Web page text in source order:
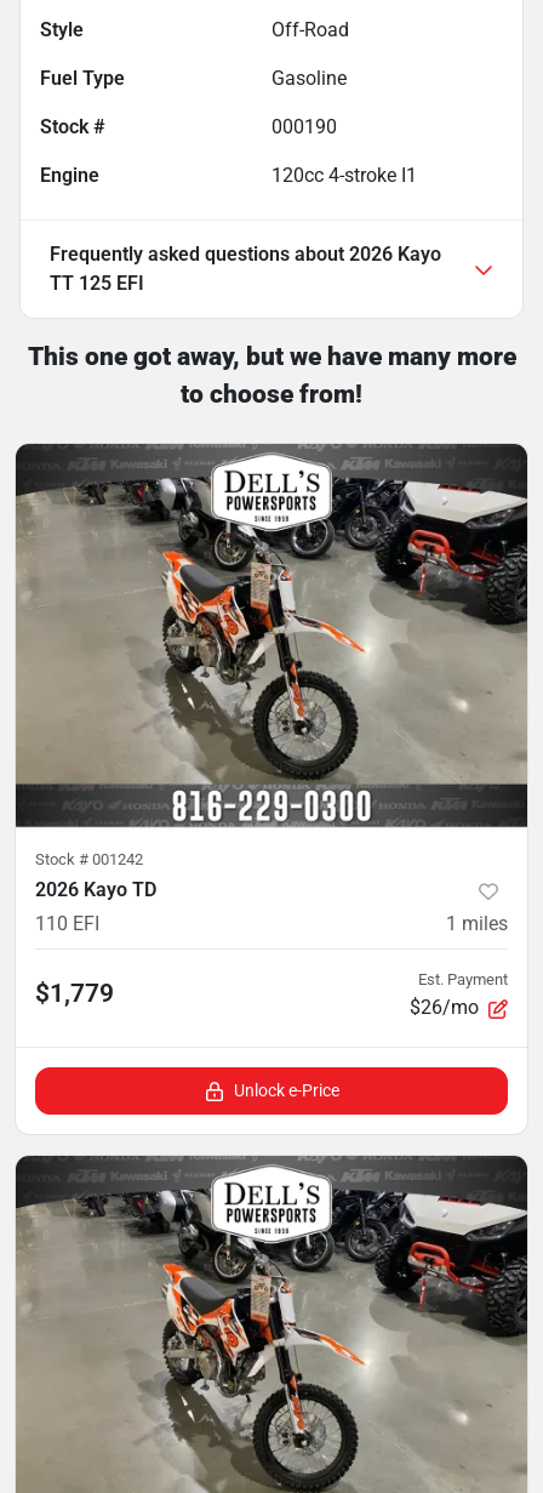
Style Off-Road
Fuel Type Gasoline
Stock # 000190
Engine 120cc 4-stroke I1
Frequently asked questions about 2026 Kayo
TT 125 EFI
This one got away, but we have many more
to choose from!
Stock # 001242
2026 Kayo TD
110 EFI
1 miles
$1,779 Est. Payment
$26/mo
Unlock e-Price